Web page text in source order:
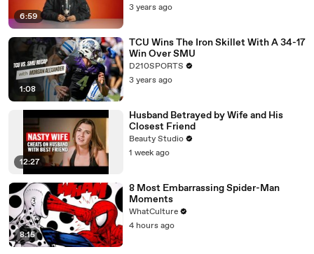
6:59
3 years ago
1:08
TCU Wins The Iron Skillet With A 34-17
Win Over SMU
D210SPORTS
3 years ago
12:27
Husband Betrayed by Wife and His
Closest Friend
Beauty Studio
1 week ago
8:15
8 Most Embarrassing Spider-Man
Moments
WhatCulture
4 hours ago